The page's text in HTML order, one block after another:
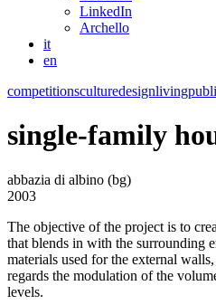
LinkedIn
Archello
it
en
competitionsculturedesignliving
single-family
abbazia di albino (bg)
2003
The objective of the project is to
that blends in with the surrounding
materials used for the external
regards the modulation of the
levels.